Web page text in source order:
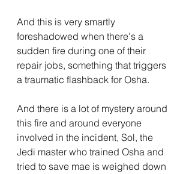
And this is very smartly
foreshadowed when there's a
sudden fire during one of their
repair jobs, something that triggers
a traumatic flashback for Osha.
And there is a lot of mystery around
this fire and around everyone
involved in the incident, Sol, the
Jedi master who trained Osha and
tried to save mae is weighed down